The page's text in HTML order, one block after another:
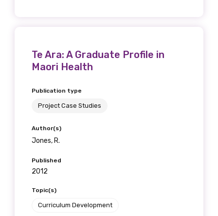
Te Ara: A Graduate Profile in
Maori Health
Publication type
Project Case Studies
Author(s)
Jones, R.
Published
2012
Topic(s)
Curriculum Development